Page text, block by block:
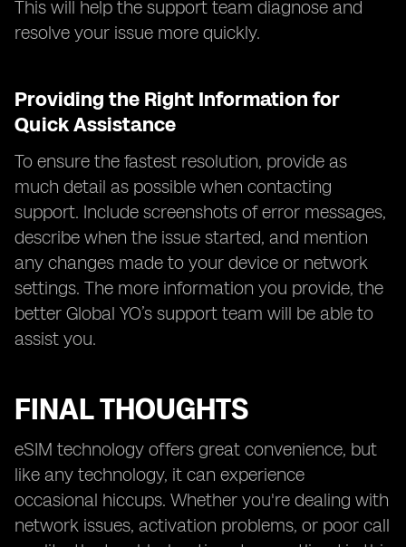
This will help the support team diagnose and
resolve your issue more quickly.
Providing the Right Information for
Quick Assistance
To ensure the fastest resolution, provide as
much detail as possible when contacting
support. Include screenshots of error messages,
describe when the issue started, and mention
any changes made to your device or network
settings. The more information you provide, the
better Global YO’s support team will be able to
assist you.
FINAL THOUGHTS
eSIM technology offers great convenience, but
like any technology, it can experience
occasional hiccups. Whether you're dealing with
network issues, activation problems, or poor call